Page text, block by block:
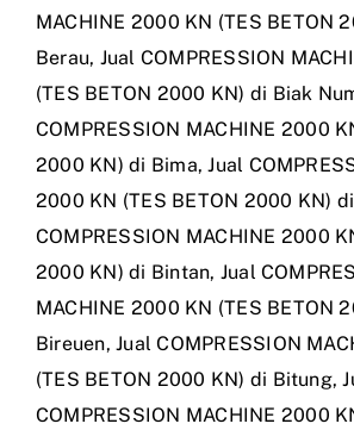
MACHINE 2000 KN (TES BETON
Berau, Jual COMPRESSION
(TES BETON 2000 KN) di Biak
COMPRESSION MACHINE 2000
2000 KN) di Bima,Jual
2000 KN (TES BETON 2000 KN)
COMPRESSION MACHINE 2000
2000 KN) di Bintan, Jual
MACHINE 2000 KN (TES BETON
Bireuen,Jual COMPRESSION
(TES BETON 2000 KN) di Bitung,
COMPRESSION MACHINE 2000